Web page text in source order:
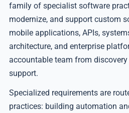
family of specialist software
modernize, and support custom
mobile applications, APIs,
architecture, and enterprise
accountable team from
support.
Specialized requirements are
practices: building automation